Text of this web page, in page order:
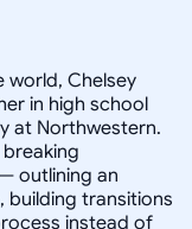
world, Chelsey
in high school
at Northwestern.
outlining an
building transitions
instead of